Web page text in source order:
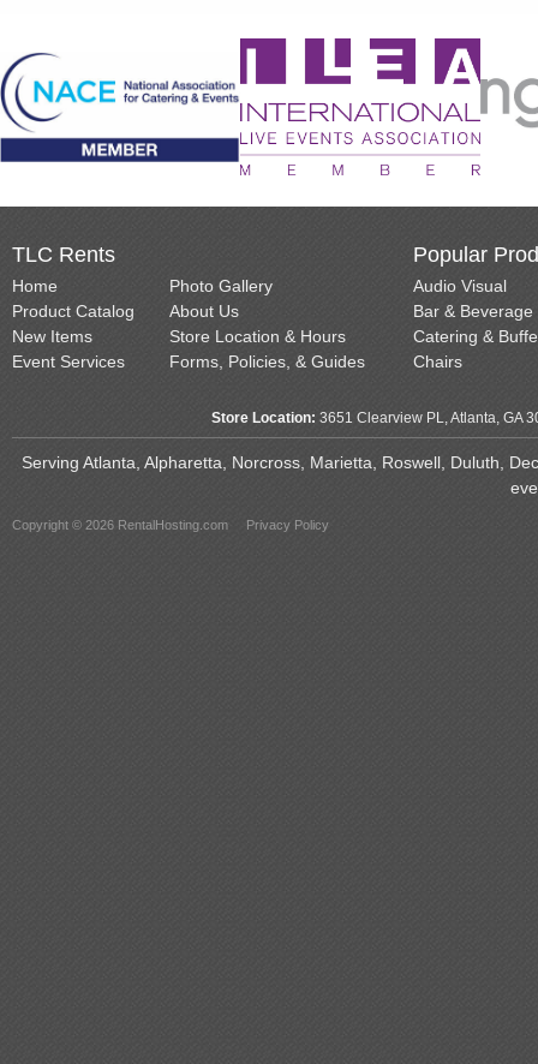
TLC Rents
Home
Product Catalog
New Items
Event Services
Photo Gallery
About Us
Store Location & Hours
Forms, Policies, & Guides
Popular
Audio Visual
Bar & Beverage
Catering &
Chairs
Store Location: 3651 Clearview PL, Atlanta, GA
Serving Atlanta, Alpharetta, Norcross, Marietta, Roswell, Duluth,
Copyright © 2026 RentalHosting.com Privacy Policy